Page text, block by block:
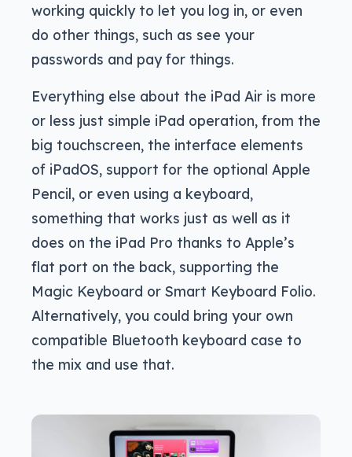
working quickly to let you log in, or even
do other things, such as see your
passwords and pay for things.
Everything else about the iPad Air is more
or less just simple iPad operation, from the
big touchscreen, the interface elements
of iPadOS, support for the optional Apple
Pencil, or even using a keyboard,
something that works just as well as it
does on the iPad Pro thanks to Apple’s
flat port on the back, supporting the
Magic Keyboard or Smart Keyboard Folio.
Alternatively, you could bring your own
compatible Bluetooth keyboard case to
the mix and use that.